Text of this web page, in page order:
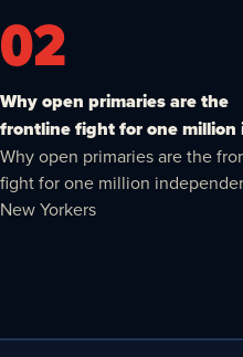
02
Why open primaries are the
frontline fight for one million
Why open primaries are the
fight for one million
New Yorkers